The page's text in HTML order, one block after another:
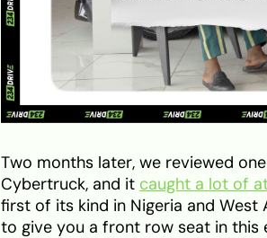
Two months later, we reviewed
Cybertruck, and it caught a lot of
first of its kind in Nigeria and West
to give you a front row seat in